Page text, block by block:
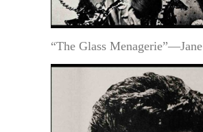
“The Glass